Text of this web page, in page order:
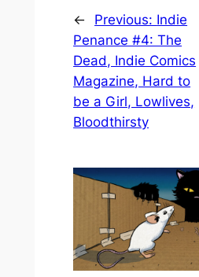
← Previous: Indie
Penance #4: The
Dead, Indie Comics
Magazine, Hard to
be a Girl, Lowlives,
Bloodthirsty